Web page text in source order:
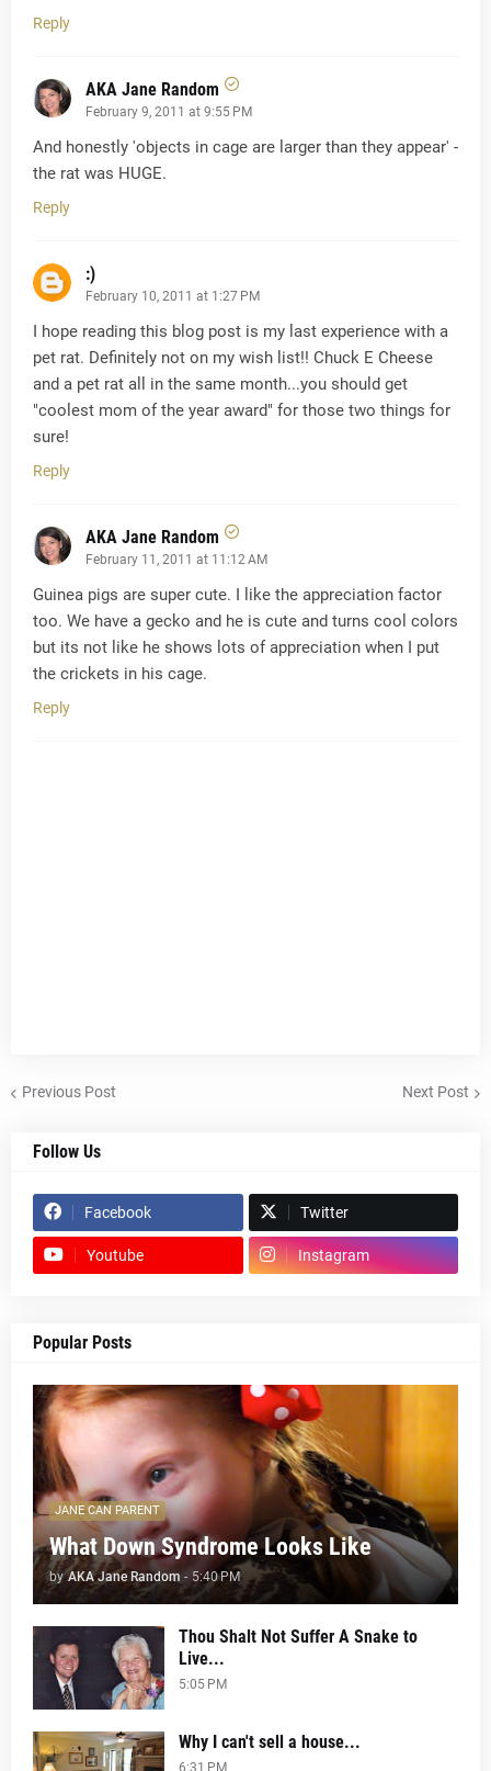
Reply
AKA Jane Random
February 9, 2011 at 9:55 PM
And honestly 'objects in cage are larger than they appear' -
the rat was HUGE.
Reply
:)
February 10, 2011 at 1:27 PM
I hope reading this blog post is my last experience with a
pet rat. Definitely not on my wish list!! Chuck E Cheese
and a pet rat all in the same month...you should get
"coolest mom of the year award" for those two things for
sure!
Reply
AKA Jane Random
February 11, 2011 at 11:12 AM
Guinea pigs are super cute. I like the appreciation factor
too. We have a gecko and he is cute and turns cool colors
but its not like he shows lots of appreciation when I put
the crickets in his cage.
Reply
Previous Post Next Post
Follow Us
Facebook Twitter
Youtube Instagram
Popular Posts
JANE CAN PARENT
What Down Syndrome Looks Like
by AKA Jane Random - 5:40 PM
Thou Shalt Not Suffer A Snake to
Live...
5:05 PM
Why I can't sell a house...
6:31 PM